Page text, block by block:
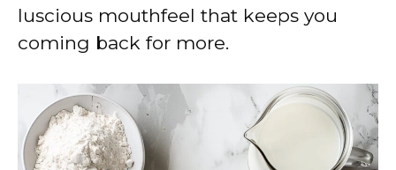
luscious mouthfeel that keeps you
coming back for more.